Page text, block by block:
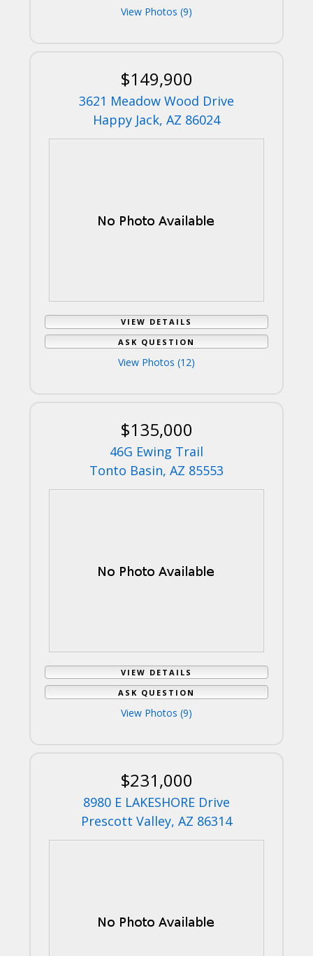
View Photos (9)
$149,900
3621 Meadow Wood Drive
Happy Jack, AZ 86024
VIEW DETAILS
ASK QUESTION
View Photos (12)
$135,000
46G Ewing Trail
Tonto Basin, AZ 85553
VIEW DETAILS
ASK QUESTION
View Photos (9)
$231,000
8980 E LAKESHORE Drive
Prescott Valley, AZ 86314